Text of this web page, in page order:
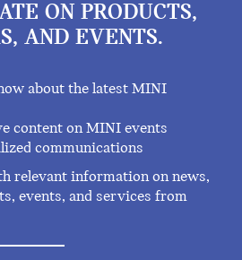
ON PRODUCTS,
AND EVENTS.
about the latest MINI
content on MINI events
communications
relevant information on news,
events, and services from